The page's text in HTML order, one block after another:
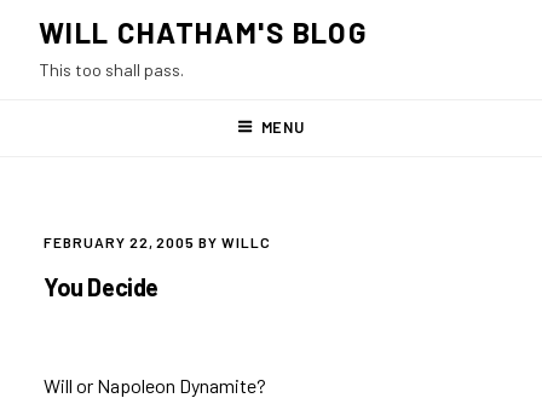
content
WILL CHATHAM'S BLOG
This too shall pass.
MENU
POSTED
FEBRUARY 22, 2005 BYWILLC
You Decide
Will or Napoleon Dynamite?